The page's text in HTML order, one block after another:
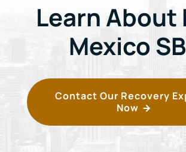
Learn About
Mexico
Contact Our Recovery
Now